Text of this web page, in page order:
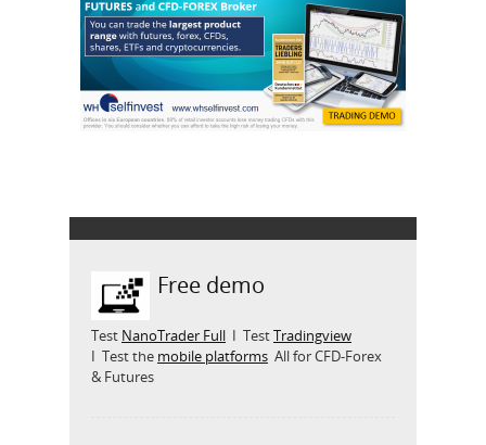
Free demo
Test NanoTrader Full I TestTradingview
I Test the mobile platforms All for CFD-Forex
& Futures